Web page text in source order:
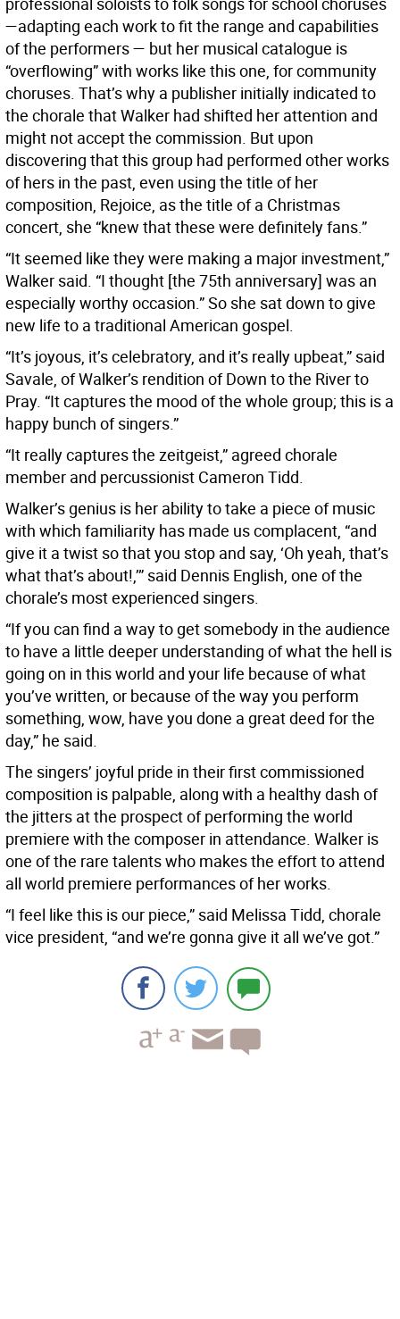
—adapting each work to fit the range and capabilities
of the performers — but her musical catalogue is
“overflowing” with works like this one, for community
choruses. That’s why a publisher initially indicated to
the chorale that Walker had shifted her attention and
might not accept the commission. But upon
discovering that this group had performed other works
of hers in the past, even using the title of her
composition, Rejoice, as the title of a Christmas
concert, she “knew that these were definitely fans.”
“It seemed like they were making a major investment,”
Walker said. “I thought [the 75th anniversary] was an
especially worthy occasion.” So she sat down to give
new life to a traditional American gospel.
“It’s joyous, it’s celebratory, and it’s really upbeat,” said
Savale, of Walker’s rendition of Down to the River to
Pray. “It captures the mood of the whole group; this is a
happy bunch of singers.”
“It really captures the zeitgeist,” agreed chorale
member and percussionist Cameron Tidd.
Walker’s genius is her ability to take a piece of music
with which familiarity has made us complacent, “and
give it a twist so that you stop and say, ‘Oh yeah, that’s
what that’s about!,’” said Dennis English, one of the
chorale’s most experienced singers.
“If you can find a way to get somebody in the audience
to have a little deeper understanding of what the hell is
going on in this world and your life because of what
you’ve written, or because of the way you perform
something, wow, have you done a great deed for the
day,” he said.
The singers’ joyful pride in their first commissioned
composition is palpable, along with a healthy dash of
the jitters at the prospect of performing the world
premiere with the composer in attendance. Walker is
one of the rare talents who makes the effort to attend
all world premiere performances of her works.
“I feel like this is our piece,” said Melissa Tidd, chorale
vice president, “and we’re gonna give it all we’ve got.”